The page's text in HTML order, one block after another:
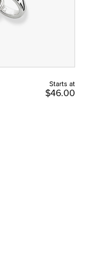
Starts at
$46.00